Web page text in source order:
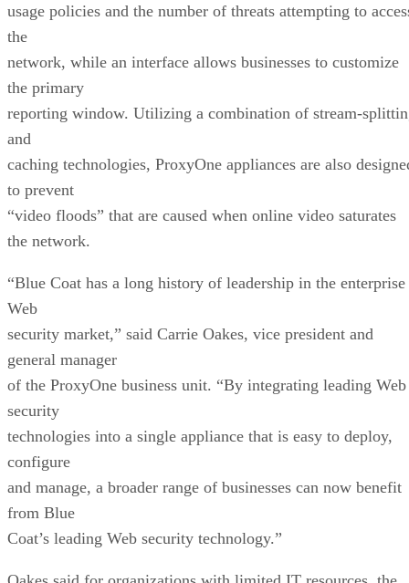
usage policies and the number of threats attempting to
the
network, while an interface allows businesses to customize
the primary
reporting window. Utilizing a combination of stream-
and
caching technologies, ProxyOne appliances are also
to prevent
“video floods” that are caused when online video saturates
the network.
“Blue Coat has a long history of leadership in the enterprise
Web
security market,” said Carrie Oakes, vice president and
general manager
of the ProxyOne business unit. “By integrating leading Web
security
technologies into a single appliance that is easy to deploy,
configure
and manage, a broader range of businesses can now benefit
from Blue
Coat’s leading Web security technology.”